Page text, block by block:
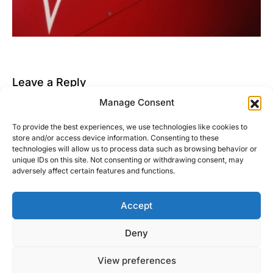
Manage Consent
To provide the best experiences, we use technologies like cookies to
store and/or access device information. Consenting to these
technologies will allow us to process data such as browsing behavior or
unique IDs on this site. Not consenting or withdrawing consent, may
adversely affect certain features and functions.
Accept
Deny
View preferences
Leave a Reply
logged into post a comment.
This site uses Akismet to reduce spam.Learn how
your comment data is processed.
Right Foot Down